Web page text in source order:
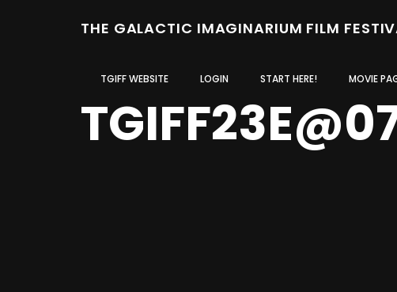
THE GALACTIC IMAGINARIUM FILM
TGIFF WEBSITE LOGIN START HERE! MOVIE